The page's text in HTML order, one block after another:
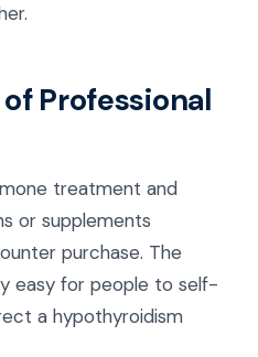
Professional
treatment and
or supplements
purchase. The
easy for people to self-
a hypothyroidism